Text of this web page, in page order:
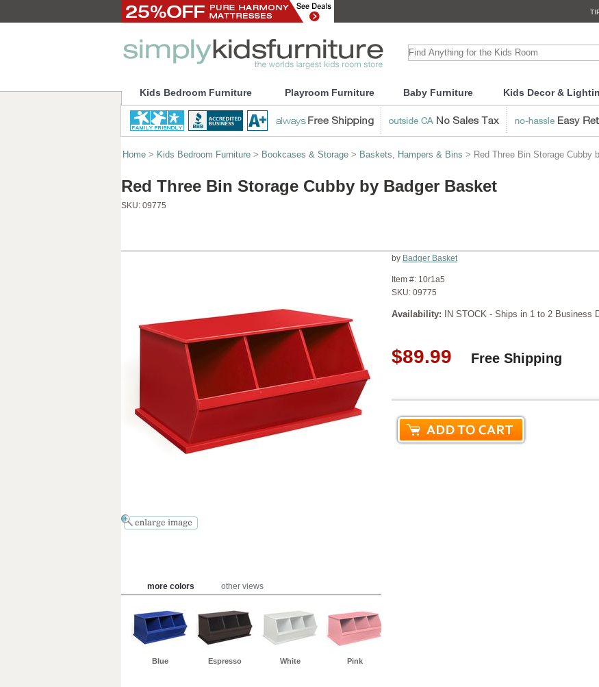
Kids Bedroom Furniture Playroom Furniture Baby Furniture Kids Decor &
Home > Kids Bedroom Furniture > Bookcases & Storage > Baskets, Hampers & Bins > Red Three Bin Storage Cubby
Red Three Bin Storage Cubby by Badger Basket
SKU: 09775
more colors other views
Blue Espresso White Pink
by Badger Basket
Item #: 10r1a5
SKU: 09775
Availability: IN STOCK - Ships in 1 to 2 Business
$89.99 Free Shipping